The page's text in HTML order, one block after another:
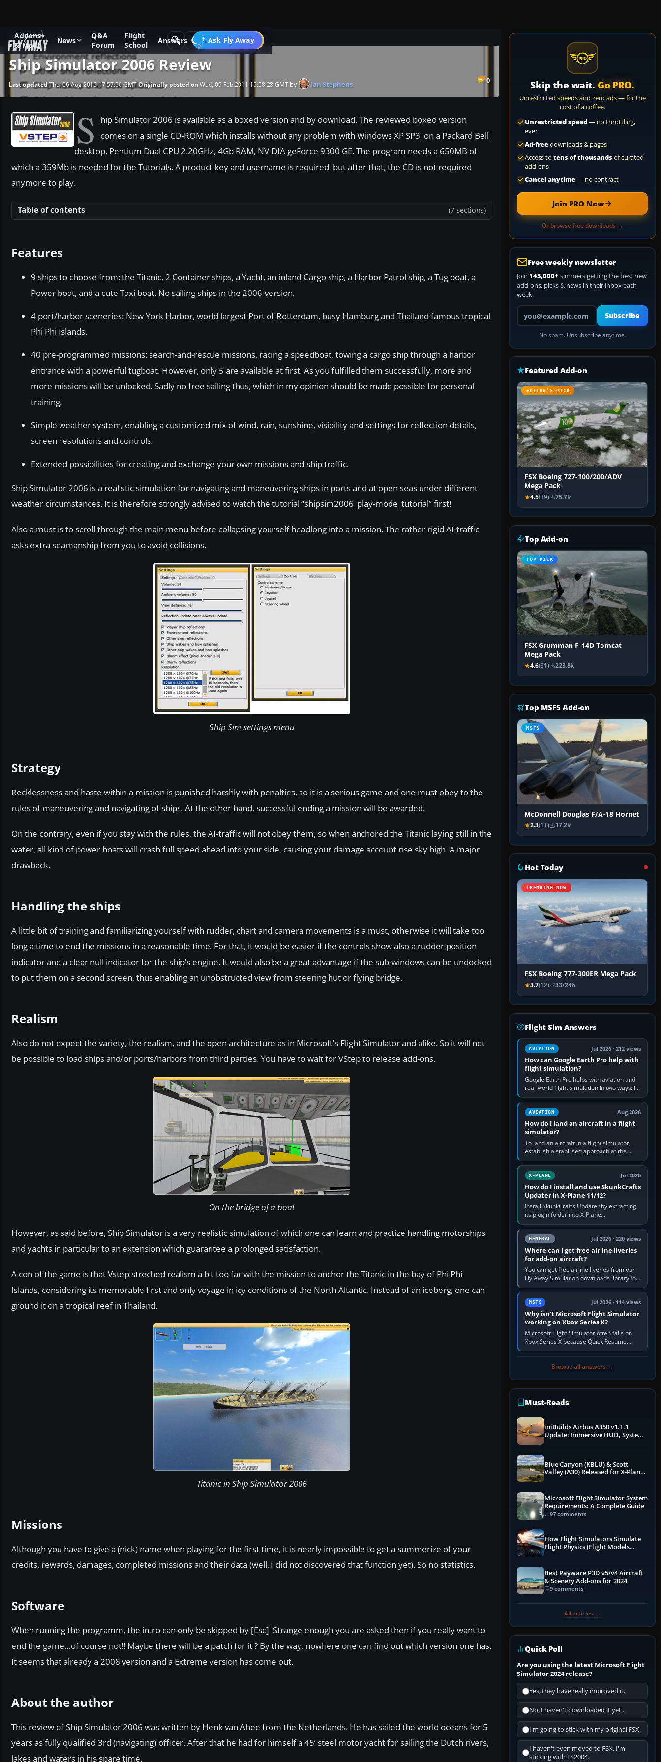
Addons
& Mods
News
Q&A
Forum
Flight
School
Answers Ask Fly Away
Go PRO
News Software Reviews
Ship Simulator 2006 Review
0
Last updatedThu, 06 Aug 2015 17:57:50 GMTOriginally posted on Wed, 09 Feb 2011 15:58:28 GMT by Ian Stephens
S
hip Simulator 2006 is available as a boxed version and by download. The reviewed boxed version
comes on a single CD-ROM which installs without any problem with Windows XP SP3, on a Packard Bell
desktop, Pentium Dual CPU 2.20GHz, 4Gb RAM, NVIDIA geForce 9300 GE. The program needs a 650MB of
which a 359Mb is needed for the Tutorials. A product key and username is required, but after that, the CD is not required
anymore to play.
Table of contents (7 sections)
Features
9 ships to choose from: the Titanic, 2 Container ships, a Yacht, an inland Cargo ship, a Harbor Patrol ship, a Tug boat, a
Power boat, and a cute Taxi boat. No sailing ships in the 2006-version.
4 port/harbor sceneries: New York Harbor, world largest Port of Rotterdam, busy Hamburg and Thailand famous tropical
Phi Phi Islands.
40 pre-programmed missions: search-and-rescue missions, racing a speedboat, towing a cargo ship through a harbor
entrance with a powerful tugboat. However, only 5 are available at first. As you fulfilled them successfully, more and
more missions will be unlocked. Sadly no free sailing thus, which in my opinion should be made possible for personal
training.
Simple weather system, enabling a customized mix of wind, rain, sunshine, visibility and settings for reflection details,
screen resolutions and controls.
Extended possibilities for creating and exchange your own missions and ship traffic.
Ship Simulator 2006 is a realistic simulation for navigating and maneuvering ships in ports and at open seas under different
weather circumstances. It is therefore strongly advised to watch the tutorial “shipsim2006_play-mode_tutorial” first!
Also a must is to scroll through the main menu before collapsing yourself headlong into a mission. The rather rigid AI-traffic
asks extra seamanship from you to avoid collisions.
Ship Sim settings menu
Strategy
Recklessness and haste within a mission is punished harshly with penalties, so it is a serious game and one must obey to the
rules of maneuvering and navigating of ships. At the other hand, successful ending a mission will be awarded.
On the contrary, even if you stay with the rules, the AI-traffic will not obey them, so when anchored the Titanic laying still in the
water, all kind of power boats will crash full speed ahead into your side, causing your damage account rise sky high. A major
drawback.
Handling the ships
A little bit of training and familiarizing yourself with rudder, chart and camera movements is a must, otherwise it will take too
long a time to end the missions in a reasonable time. For that, it would be easier if the controls show also a rudder position
indicator and a clear null indicator for the ship’s engine. It would also be a great advantage if the sub-windows can be undocked
to put them on a second screen, thus enabling an unobstructed view from steering hut or flying bridge.
Realism
Also do not expect the variety, the realism, and the open architecture as in Microsoft’s Flight Simulator and alike. So it will not
be possible to load ships and/or ports/harbors from third parties. You have to wait for VStep to release add-ons.
On the bridge of a boat
However, as said before, Ship Simulator is a very realistic simulation of which one can learn and practize handling motorships
and yachts in particular to an extension which guarantee a prolonged satisfaction.
A con of the game is that Vstep streched realism a bit too far with the mission to anchor the Titanic in the bay of Phi Phi
Islands, considering its memorable first and only voyage in icy conditions of the North Altantic. Instead of an iceberg, one can
ground it on a tropical reef in Thailand.
Titanic in Ship Simulator 2006
Missions
Although you have to give a (nick) name when playing for the first time, it is nearly impossible to get a summerize of your
credits, rewards, damages, completed missions and their data (well, I did not discovered that function yet). So no statistics.
Software
When running the programm, the intro can only be skipped by [Esc]. Strange enough you are asked then if you really want to
end the game…of course not!! Maybe there will be a patch for it ? By the way, nowhere one can find out which version one has.
It seems that already a 2008 version and a Extreme version has come out.
About the author
This review of Ship Simulator 2006 was written by Henk van Ahee from the Netherlands. He has sailed the world oceans for 5
years as fully qualified 3rd (navigating) officer. After that he had for himself a 45’ steel motor yacht for sailing the Dutch rivers,
lakes and waters in his spare time.
Skip the wait. Go PRO.
Unrestricted speeds and zero ads — for the
cost of a coffee.
Unrestricted speed— no throttling,
ever
Ad-freedownloads & pages
Access to tens of thousandsof curated
add-ons
Cancel anytime— no contract
Join PRO Now
Or browse free downloads →
Free weekly newsletter
Join 145,000+ simmers getting the best new
add-ons, picks & news in their inbox each
week.
Your email address
Subscribe
No spam. Unsubscribe anytime.
Featured Add-on
EDITOR’S PICK
FSX Boeing 727-100/200/ADV
Mega Pack
4.5(39) 75.7k
Top Add-on
TOP PICK
FSX Grumman F-14D Tomcat
Mega Pack
4.6(81) 223.8k
Top MSFS Add-on
MSFS
McDonnell Douglas F/A-18 Hornet
2.3(11) 17.2k
Hot Today
TRENDING NOW
FSX Boeing 777-300ER Mega Pack
3.7(12) 33/24h
Flight Sim Answers
AVIATION Jul 2026 · 212 views
How can Google Earth Pro help with
flight simulation?
Google Earth Pro helps with aviation and
real-world flight simulation in two ways: its
simple built-in flight simulator provides
casual 3D…
AVIATION Aug 2026
How do I land an aircraft in a flight
simulator?
To land an aircraft in a flight simulator,
establish a stabilised approach at the
correct speed, align with the runway,
extend flaps and landing gear…
X-PLANE Jul 2026
How do I install and use SkunkCrafts
Updater in X-Plane 11/12?
Install SkunkCrafts Updater by extracting
its plugin folder into X-Plane
11/Resources/plugins or X-Plane
12/Resources/plugins. Start X-Plane with
a…GENERAL Jul 2026 · 220 views
Where can I get free airline liveries
for add-on aircraft?
You can get free airline liveries from our
Fly Away Simulation downloads library for
simulators including Microsoft Flight
Simulator (MSFS), FSX,…
MSFS Jul 2026 · 114 views
Why isn’t Microsoft Flight Simulator
working on Xbox Series X?
Microsoft Flight Simulator often fails on
Xbox Series X because Quick Resume
preserved a bad session, an update is
Browse all answers →
Must-Reads
iniBuilds Airbus A350 v1.1.1
Update: Immersive HUD, System
Blue Canyon (KBLU) & Scott
Valley (A30) Released for X-Plane
Microsoft Flight Simulator System
Requirements: A Complete Guide
97 comments
How Flight Simulators Simulate
Flight Physics (Flight Models
Best Payware P3D v5/v4 Aircraft
& Scenery Add-ons for 2024
9 comments
All articles →
Quick Poll
Are you using the latest Microsoft Flight
Simulator 2024 release?
Yes, they have really improved it.
No, I haven't downloaded it yet...
I'm going to stick with my original FSX.
I haven't even moved to FSX, I'm
sticking with FS2004.